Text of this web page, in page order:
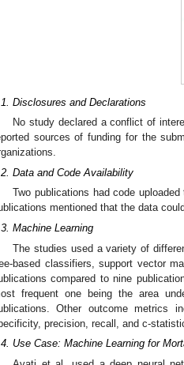
Disclosures and Declarations
No study declared a conflict of
sources of funding for the
Data and Code Availability
Two publications had code
mentioned that the data
Machine Learning
The studies used a variety of
based classifiers, support vector
compared to nine
frequent one being the area
Other outcome metrics
precision, recall, and c-
Use Case: Machine Learning for